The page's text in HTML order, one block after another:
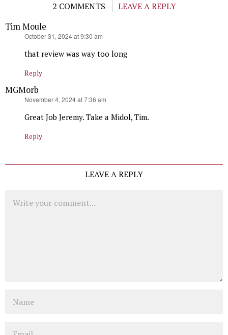
2 COMMENTS
LEAVE A REPLY
Tim Moule
October 31, 2024 at 9:30 am
that review was way too long
Reply
MGMorb
November 4, 2024 at 7:36 am
Great Job Jeremy. Take a Midol, Tim.
Reply
LEAVE A REPLY